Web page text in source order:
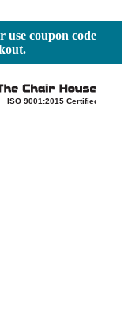
coupon code